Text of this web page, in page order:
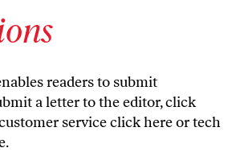
readers to submit
a letter to the editor,click
serviceclick hereor tech
.